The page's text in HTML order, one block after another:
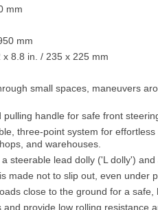
mm
mm
x 8.8 in. / 235 x 225 mm
small spaces, maneuvers
pulling handle for safe front
three-point system for
and warehouses.
steerable lead dolly ('L dolly')
made not to slip out, even under
close to the ground for a
provide low rolling resistance